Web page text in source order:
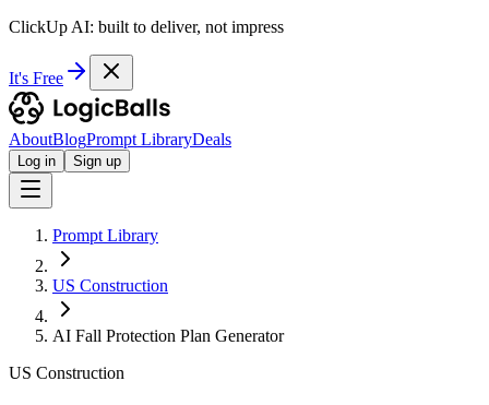
ClickUp AI: built to deliver, not impress
It's Free
AboutBlogPrompt LibraryDeals
Log in Sign up
Prompt Library
US Construction
AI Fall Protection Plan Generator
US Construction